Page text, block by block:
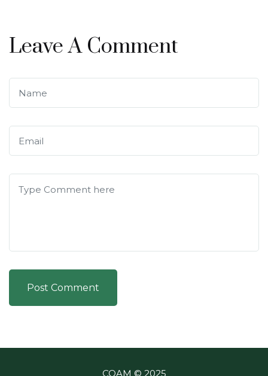
Leave A Comment
Post Comment
COAM © 2025